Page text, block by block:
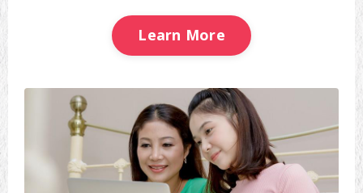
Learn More